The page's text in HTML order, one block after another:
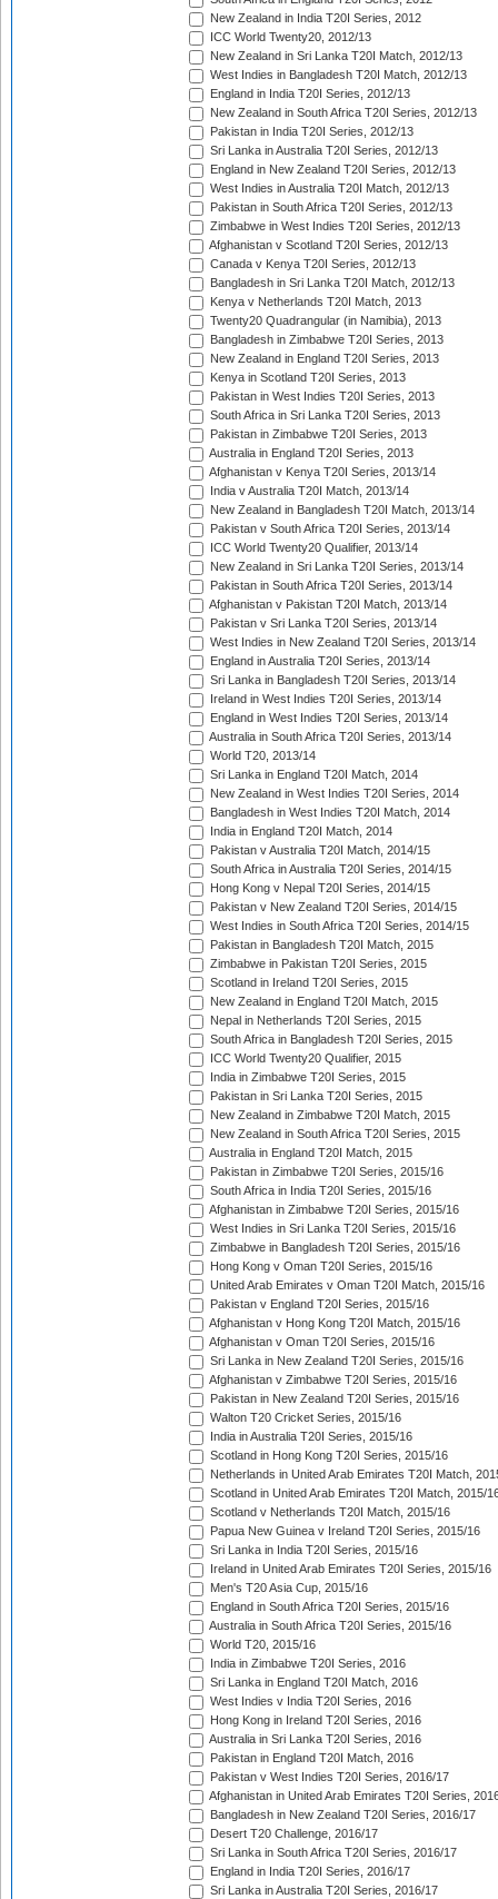
New Zealand in India T20I Series, 2012
ICC World Twenty20, 2012/13
New Zealand in Sri Lanka T20I Match, 2012/13
West Indies in Bangladesh T20I Match, 2012/13
England in India T20I Series, 2012/13
New Zealand in South Africa T20I Series, 2012/13
Pakistan in India T20I Series, 2012/13
Sri Lanka in Australia T20I Series, 2012/13
England in New Zealand T20I Series, 2012/13
West Indies in Australia T20I Match, 2012/13
Pakistan in South Africa T20I Series, 2012/13
Zimbabwe in West Indies T20I Series, 2012/13
Afghanistan v Scotland T20I Series, 2012/13
Canada v Kenya T20I Series, 2012/13
Bangladesh in Sri Lanka T20I Match, 2012/13
Kenya v Netherlands T20I Match, 2013
Twenty20 Quadrangular (in Namibia), 2013
Bangladesh in Zimbabwe T20I Series, 2013
New Zealand in England T20I Series, 2013
Kenya in Scotland T20I Series, 2013
Pakistan in West Indies T20I Series, 2013
South Africa in Sri Lanka T20I Series, 2013
Pakistan in Zimbabwe T20I Series, 2013
Australia in England T20I Series, 2013
Afghanistan v Kenya T20I Series, 2013/14
India v Australia T20I Match, 2013/14
New Zealand in Bangladesh T20I Match, 2013/14
Pakistan v South Africa T20I Series, 2013/14
ICC World Twenty20 Qualifier, 2013/14
New Zealand in Sri Lanka T20I Series, 2013/14
Pakistan in South Africa T20I Series, 2013/14
Afghanistan v Pakistan T20I Match, 2013/14
Pakistan v Sri Lanka T20I Series, 2013/14
West Indies in New Zealand T20I Series, 2013/14
England in Australia T20I Series, 2013/14
Sri Lanka in Bangladesh T20I Series, 2013/14
Ireland in West Indies T20I Series, 2013/14
England in West Indies T20I Series, 2013/14
Australia in South Africa T20I Series, 2013/14
World T20, 2013/14
Sri Lanka in England T20I Match, 2014
New Zealand in West Indies T20I Series, 2014
Bangladesh in West Indies T20I Match, 2014
India in England T20I Match, 2014
Pakistan v Australia T20I Match, 2014/15
South Africa in Australia T20I Series, 2014/15
Hong Kong v Nepal T20I Series, 2014/15
Pakistan v New Zealand T20I Series, 2014/15
West Indies in South Africa T20I Series, 2014/15
Pakistan in Bangladesh T20I Match, 2015
Zimbabwe in Pakistan T20I Series, 2015
Scotland in Ireland T20I Series, 2015
New Zealand in England T20I Match, 2015
Nepal in Netherlands T20I Series, 2015
South Africa in Bangladesh T20I Series, 2015
ICC World Twenty20 Qualifier, 2015
India in Zimbabwe T20I Series, 2015
Pakistan in Sri Lanka T20I Series, 2015
New Zealand in Zimbabwe T20I Match, 2015
New Zealand in South Africa T20I Series, 2015
Australia in England T20I Match, 2015
Pakistan in Zimbabwe T20I Series, 2015/16
South Africa in India T20I Series, 2015/16
Afghanistan in Zimbabwe T20I Series, 2015/16
West Indies in Sri Lanka T20I Series, 2015/16
Zimbabwe in Bangladesh T20I Series, 2015/16
Hong Kong v Oman T20I Series, 2015/16
United Arab Emirates v Oman T20I Match, 2015/16
Pakistan v England T20I Series, 2015/16
Afghanistan v Hong Kong T20I Match, 2015/16
Afghanistan v Oman T20I Series, 2015/16
Sri Lanka in New Zealand T20I Series, 2015/16
Afghanistan v Zimbabwe T20I Series, 2015/16
Pakistan in New Zealand T20I Series, 2015/16
Walton T20 Cricket Series, 2015/16
India in Australia T20I Series, 2015/16
Scotland in Hong Kong T20I Series, 2015/16
Netherlands in United Arab Emirates T20I Match,
Scotland in United Arab Emirates T20I Match, 2015/
Scotland v Netherlands T20I Match, 2015/16
Papua New Guinea v Ireland T20I Series, 2015/16
Sri Lanka in India T20I Series, 2015/16
Ireland in United Arab Emirates T20I Series, 2015/16
Men's T20 Asia Cup, 2015/16
England in South Africa T20I Series, 2015/16
Australia in South Africa T20I Series, 2015/16
World T20, 2015/16
India in Zimbabwe T20I Series, 2016
Sri Lanka in England T20I Match, 2016
West Indies v India T20I Series, 2016
Hong Kong in Ireland T20I Series, 2016
Australia in Sri Lanka T20I Series, 2016
Pakistan in England T20I Match, 2016
Pakistan v West Indies T20I Series, 2016/17
Afghanistan in United Arab Emirates T20I Series,
Bangladesh in New Zealand T20I Series, 2016/17
Desert T20 Challenge, 2016/17
Sri Lanka in South Africa T20I Series, 2016/17
England in India T20I Series, 2016/17
Sri Lanka in Australia T20I Series, 2016/17